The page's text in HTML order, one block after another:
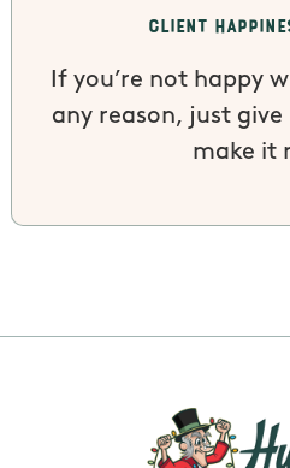
Client
If you’re not happy
any reason, just give
make it